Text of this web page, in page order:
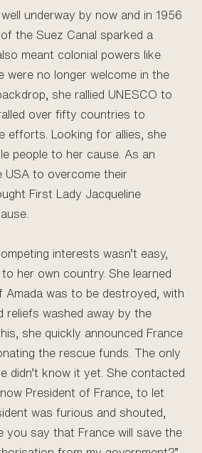
underway by now and in 1956
the Suez Canal sparked a
meant colonial powers like
were no longer welcome in the
she rallied UNESCO to
over fifty countries to
efforts. Looking for allies, she
people to her cause. As an
USA to overcome their
First Lady Jacqueline
interests wasn’t easy,
her own country. She learned
Amada was to be destroyed, with
reliefs washed away by the
she quickly announced France
the rescue funds. The only
didn’t know it yet. She contacted
President of France, to let
was furious and shouted,
you say that France will save the